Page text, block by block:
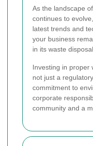
As the landscape
continues to
latest trends and
your business
in its waste
Investing in proper
not just a
commitment to
corporate
community and a